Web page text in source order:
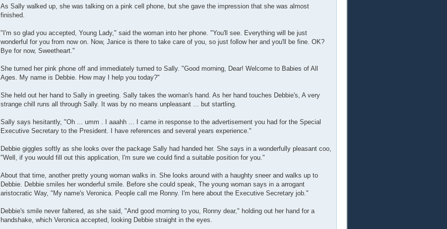
As Sally walked up, she was talking on a pink cell phone, but she gave the impression that she was almost
finished.
"I'm so glad you accepted, Young Lady," said the woman into her phone. "You'll see. Everything will be just
wonderful for you from now on. Now, Janice is there to take care of you, so just follow her and you'll be fine. OK?
Bye for now, Sweetheart."
She turned her pink phone off and immediately turned to Sally. "Good morning, Dear! Welcome to Babies of All
Ages. My name is Debbie. How may I help you today?"
She held out her hand to Sally in greeting. Sally takes the woman's hand. As her hand touches Debbie's, A very
strange chill runs all through Sally. It was by no means unpleasant ... but startling.
Sally says hesitantly, "Oh ... umm . I aaahh ... I came in response to the advertisement you had for the Special
Executive Secretary to the President. I have references and several years experience."
Debbie giggles softly as she looks over the package Sally had handed her. She says in a wonderfully pleasant coo,
"Well, if you would fill out this application, I'm sure we could find a suitable position for you."
About that time, another pretty young woman walks in. She looks around with a haughty sneer and walks up to
Debbie. Debbie smiles her wonderful smile. Before she could speak, The young woman says in a arrogant
aristocratic Way, "My name's Veronica. People call me Ronny. I'm here about the Executive Secretary job."
Debbie's smile never faltered, as she said, "And good morning to you, Ronny dear," holding out her hand for a
handshake, which Veronica accepted, looking Debbie straight in the eyes.